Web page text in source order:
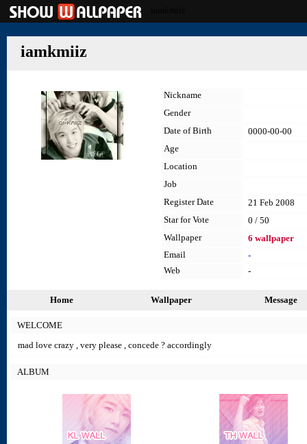
iamkmiiz
Nickname
Gender
Date of Birth
0000-00-00
Age
Location
Job
Register Date
21 Feb 2008
Star for Vote
0 / 50
Wallpaper
6 wallpaper
Email
-
Web
-
Home Wallpaper Message
WELCOME
mad love crazy , very please , concede ? accordingly
ALBUM